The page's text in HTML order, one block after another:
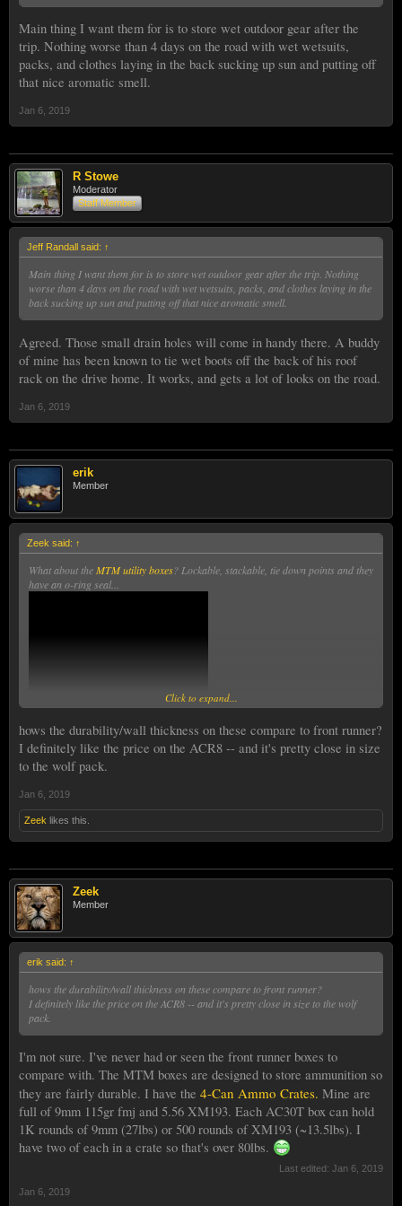
Main thing I want them for is to store wet outdoor gear after the
trip. Nothing worse than 4 days on the road with wet wetsuits,
packs, and clothes laying in the back sucking up sun and putting off
that nice aromatic smell.
Jan 6, 2019
R Stowe
Moderator
Staff Member
Jeff Randall said: ↑
Main thing I want them for is to store wet outdoor gear after the trip. Nothing
worse than 4 days on the road with wet wetsuits, packs, and clothes laying in the
back sucking up sun and putting off that nice aromatic smell.
Agreed. Those small drain holes will come in handy there. A buddy
of mine has been known to tie wet boots off the back of his roof
rack on the drive home. It works, and gets a lot of looks on the road.
Jan 6, 2019
erik
Member
Zeek said: ↑
What about the MTM utility boxes? Lockable, stackable, tie down points and they
have an o-ring seal...
Click to expand...
hows the durability/wall thickness on these compare to front runner?
I definitely like the price on the ACR8 -- and it's pretty close in size
to the wolf pack.
Jan 6, 2019
Zeek likes this.
Zeek
Member
erik said: ↑
hows the durability/wall thickness on these compare to front runner?
I definitely like the price on the ACR8 -- and it's pretty close in size to the wolf
pack.
I'm not sure. I've never had or seen the front runner boxes to
compare with. The MTM boxes are designed to store ammunition so
they are fairly durable. I have the 4-Can Ammo Crates. Mine are
full of 9mm 115gr fmj and 5.56 XM193. Each AC30T box can hold
1K rounds of 9mm (27lbs) or 500 rounds of XM193 (~13.5lbs). I
have two of each in a crate so that's over 80lbs.
Last edited: Jan 6, 2019
Jan 6, 2019